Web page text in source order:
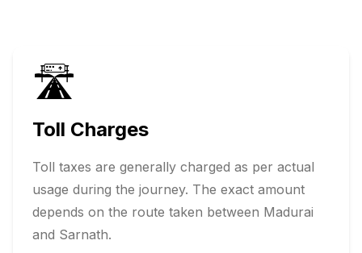
🛣️
Toll Charges
Toll taxes are generally charged as per actual
usage during the journey. The exact amount
depends on the route taken between Madurai
and Sarnath.